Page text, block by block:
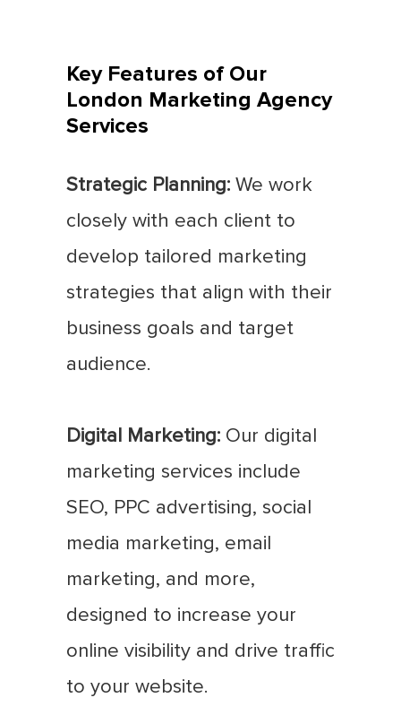
Key Features of Our
London Marketing Agency
Services
Strategic Planning: We work
closely with each client to
develop tailored marketing
strategies that align with their
business goals and target
audience.
Digital Marketing: Our digital
marketing services include
SEO, PPC advertising, social
media marketing, email
marketing, and more,
designed to increase your
online visibility and drive traffic
to your website.